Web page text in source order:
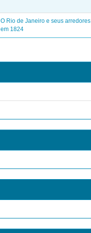
O Rio de Janeiro e seus arredores
em 1824